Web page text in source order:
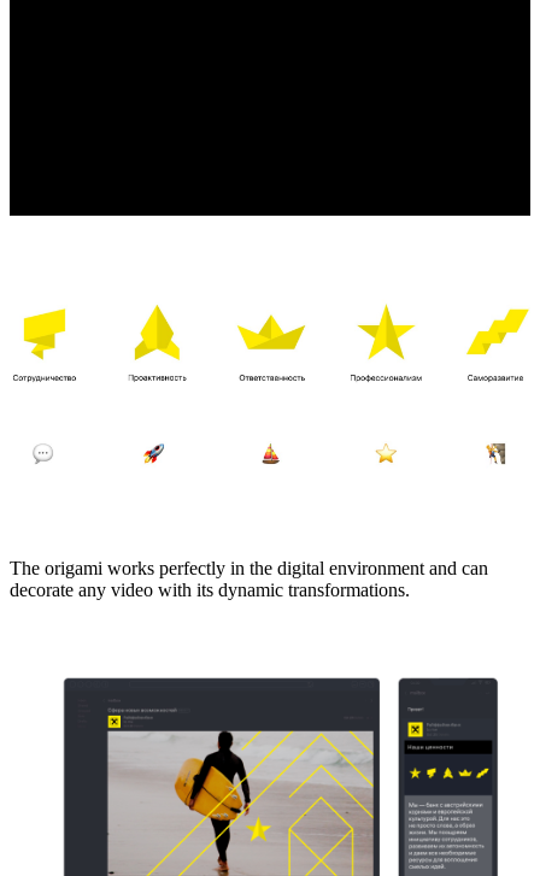
The origami works perfectly in the digital environment and can
decorate any video with its dynamic transformations.